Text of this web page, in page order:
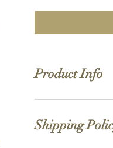
Product Info
1.5'' deep wood
Shipping